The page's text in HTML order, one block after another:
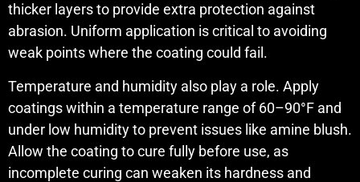
thicker layers to provide extra protection against
abrasion. Uniform application is critical to avoiding
weak points where the coating could fail.
Temperature and humidity also play a role. Apply
coatings within a temperature range of 60–90°F and
under low humidity to prevent issues like amine blush.
Allow the coating to cure fully before use, as
incomplete curing can weaken its hardness and